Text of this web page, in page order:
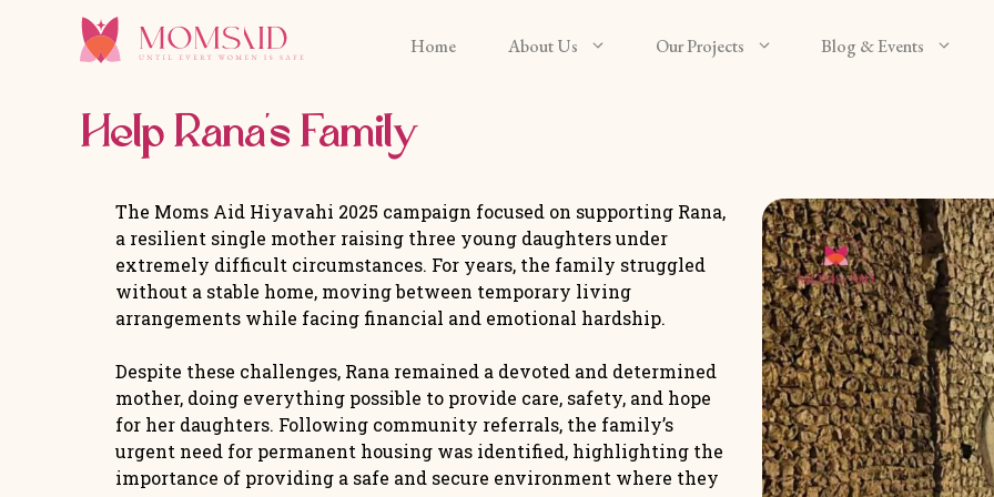
Home About Us Our Projects Blog & Events
Help Rana’s Family
The Moms Aid Hiyavahi 2025 campaign focused on supporting Rana,
a resilient single mother raising three young daughters under
extremely difficult circumstances. For years, the family struggled
without a stable home, moving between temporary living
arrangements while facing financial and emotional hardship.
Despite these challenges, Rana remained a devoted and determined
mother, doing everything possible to provide care, safety, and hope
for her daughters. Following community referrals, the family’s
urgent need for permanent housing was identified, highlighting the
importance of providing a safe and secure environment where they